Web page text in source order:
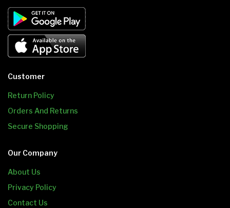
Customer
Return Policy
Orders And Returns
Secure Shopping
Our Company
About Us
Privacy Policy
Contact Us